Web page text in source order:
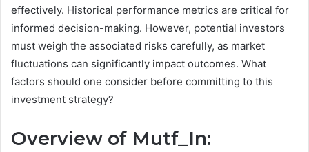
effectively. Historical performance metrics are critical for
informed decision-making. However, potential investors
must weigh the associated risks carefully, as market
fluctuations can significantly impact outcomes. What
factors should one consider before committing to this
investment strategy?
Overview of Mutf_In: